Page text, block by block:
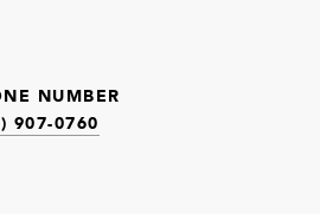
NUMBER
907-0760